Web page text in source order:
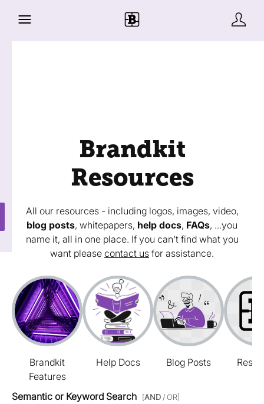
Brandkit
Resources
All our resources - including logos, images, video,
blog posts, whitepapers, help docs, FAQs, ...you
name it, all in one place. If you can't find what you
want please contact us for assistance.
Brandkit
Features
Help Docs Blog Posts
Semantic or Keyword Search [AND / OR]